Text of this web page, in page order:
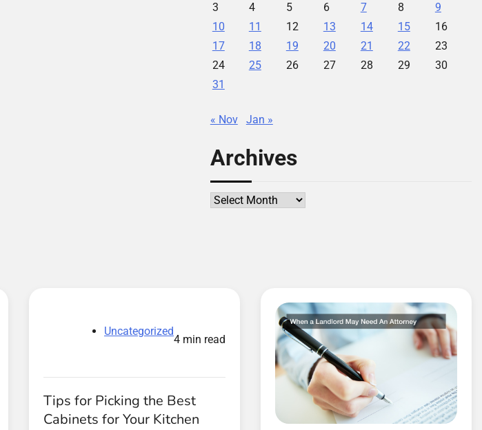
3
4 5 6 7 8
9
10
11 12 13 14 15
16
17
18 19 20 21 22
23
24
25 26 27 28 29
30
31
« Nov Jan »
Archives
Archives
Uncategorized
4 min read
Tips for Picking the Best
Cabinets for Your Kitchen